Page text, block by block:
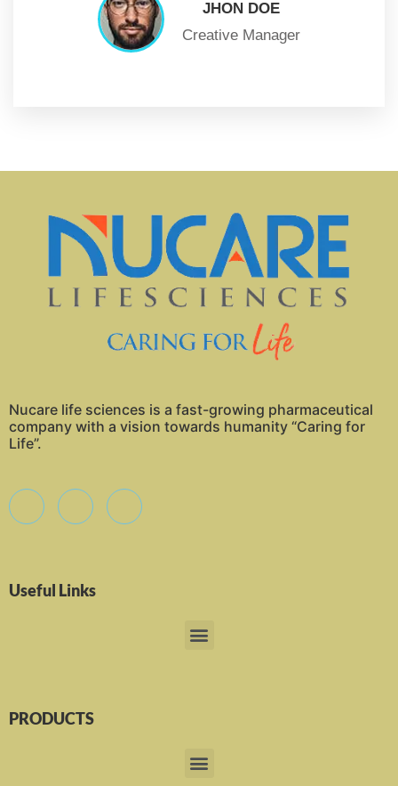
JHON DOE
Creative Manager
Nucare life sciences is a fast-growing pharmaceutical
company with a vision towards humanity “Caring for
Life”.
Useful Links
PRODUCTS